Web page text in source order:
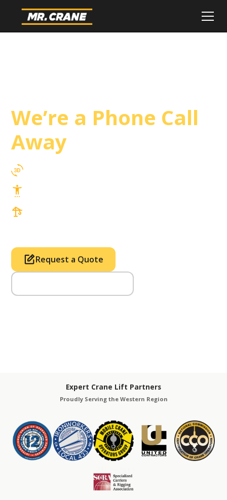
We’re a Phone Call
Away
Request a Quote
Expert Crane Lift Partners
Proudly Serving the Western Region